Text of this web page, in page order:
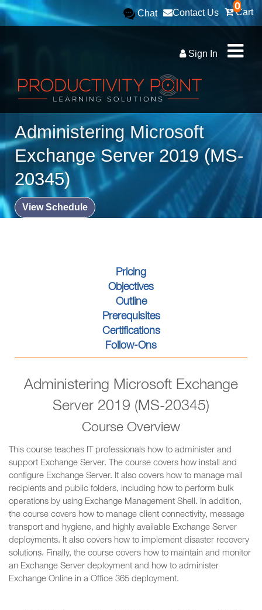
0
Cart
Contact Us
Chat
Sign In
Administering Microsoft
Exchange Server 2019 (MS-
20345)
View Schedule
Pricing
Objectives
Outline
Prerequisites
Certifications
Follow-Ons
Administering Microsoft Exchange
Server 2019 (MS-20345)
Course Overview
This course teaches IT professionals how to administer and
support Exchange Server. The course covers how install and
configure Exchange Server. It also covers how to manage mail
recipients and public folders, including how to perform bulk
operations by using Exchange Management Shell. In addition,
the course covers how to manage client connectivity, message
transport and hygiene, and highly available Exchange Server
deployments. It also covers how to implement disaster recovery
solutions. Finally, the course covers how to maintain and monitor
an Exchange Server deployment and how to administer
Exchange Online in a Office 365 deployment.